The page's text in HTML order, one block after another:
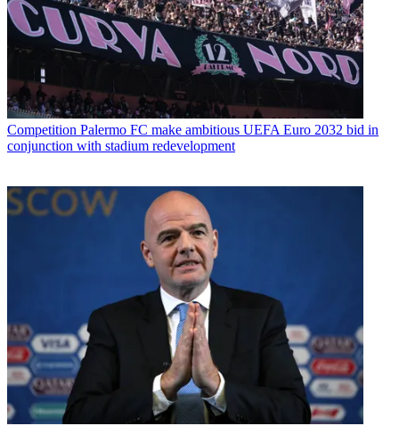
Competition Palermo FC make ambitious UEFA Euro 2032 bid in
conjunction with stadium redevelopment